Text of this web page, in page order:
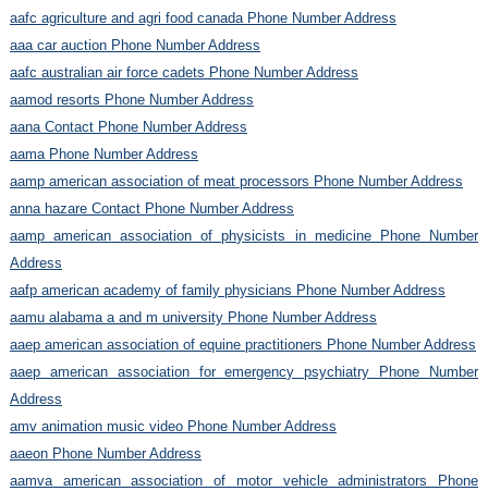
aafc agriculture and agri food canada Phone Number Address
aaa car auction Phone Number Address
aafc australian air force cadets Phone Number Address
aamod resorts Phone Number Address
aana Contact Phone Number Address
aama Phone Number Address
aamp american association of meat processors Phone Number Address
anna hazare Contact Phone Number Address
aamp american association of physicists in medicine Phone Number
Address
aafp american academy of family physicians Phone Number Address
aamu alabama a and m university Phone Number Address
aaep american association of equine practitioners Phone Number Address
aaep american association for emergency psychiatry Phone Number
Address
amv animation music video Phone Number Address
aaeon Phone Number Address
aamva american association of motor vehicle administrators Phone